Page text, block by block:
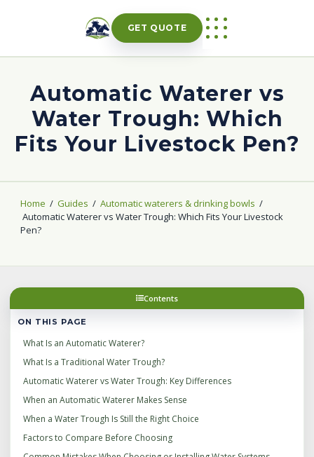
GET QUOTE
Automatic Waterer vs
Water Trough: Which
Fits Your Livestock Pen?
Home / Guides / Automatic waterers & drinking bowls /
Automatic Waterer vs Water Trough: Which Fits Your Livestock
Pen?
Contents
ON THIS PAGE
What Is an Automatic Waterer?
What Is a Traditional Water Trough?
Automatic Waterer vs Water Trough: Key Differences
When an Automatic Waterer Makes Sense
When a Water Trough Is Still the Right Choice
Factors to Compare Before Choosing